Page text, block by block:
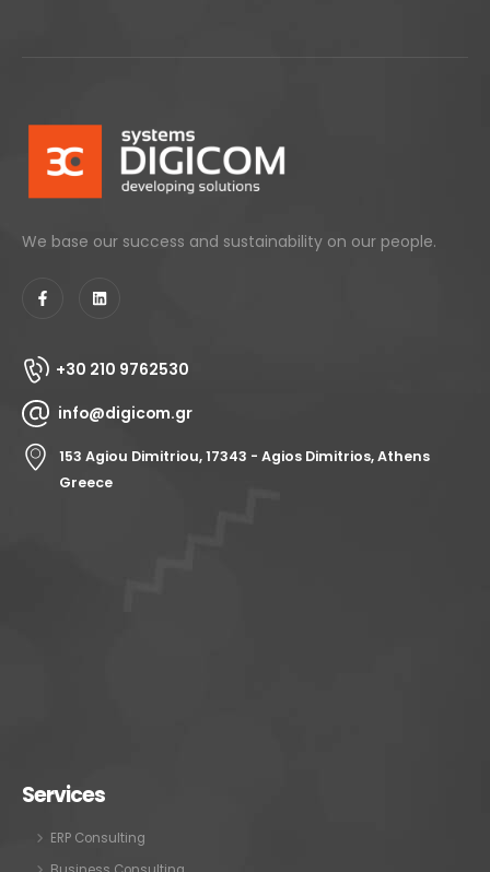
We base our success and sustainability on our people.
+30 210 9762530
info@digicom.gr
153 Agiou Dimitriou, 17343 - Agios Dimitrios, Athens
Greece
Services
ERP Consulting